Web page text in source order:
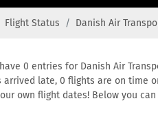
Flight Status Danish Air
0 entries for Danish Air
arrived late, 0 flights are on time
own flight dates! Below you